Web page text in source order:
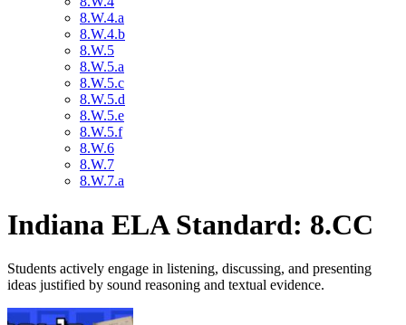
8.W.4.a
8.W.4.b
8.W.5
8.W.5.a
8.W.5.c
8.W.5.d
8.W.5.e
8.W.5.f
8.W.6
8.W.7
8.W.7.a
Indiana ELA Standard: 8.CC
Students actively engage in listening, discussing, and presenting
ideas justified by sound reasoning and textual evidence.